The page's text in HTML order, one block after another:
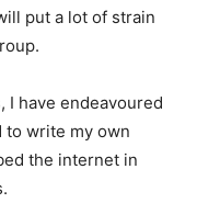
put a lot of strain
I have endeavoured
to write my own
the internet in